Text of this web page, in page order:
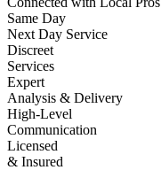
Same Day
Next Day Service
Discreet
Services
Expert
Analysis & Delivery
High-Level
Communication
Licensed
& Insured